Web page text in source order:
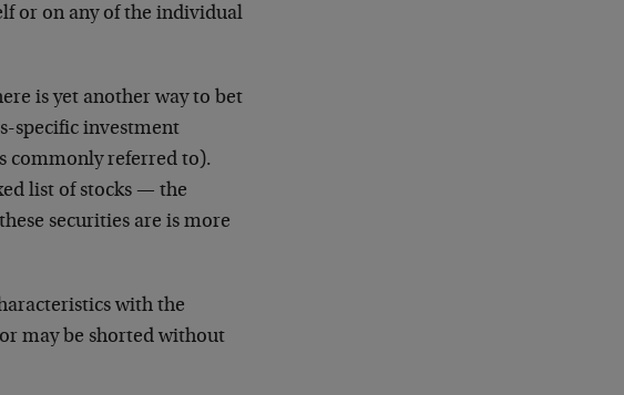
or on any of the individual
is yet another way to bet
specific investment
commonly referred to).
list of stocks — the
securities are is more
with the
may be shorted without